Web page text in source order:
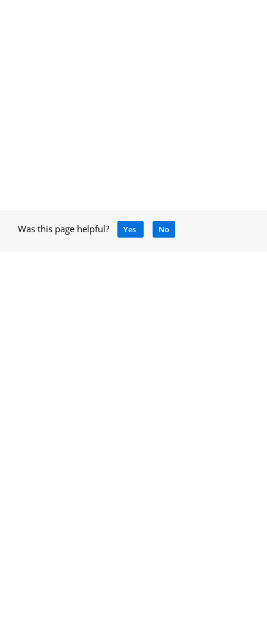
Was this page helpful? Yes No